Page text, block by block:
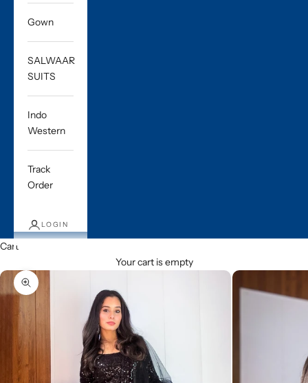
Gown
SALWAAR
SUITS
Indo
Western
Track
Order
LOGIN
Cart
Your cart is empty
Zoom picture